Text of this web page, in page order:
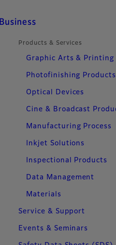
Business
Products & Services
Graphic Arts & Printing
Photofinishing Products
Optical Devices
Cine & Broadcast
Manufacturing Process
Inkjet Solutions
Inspectional Products
Data Management
Materials
Service & Support
Events & Seminars